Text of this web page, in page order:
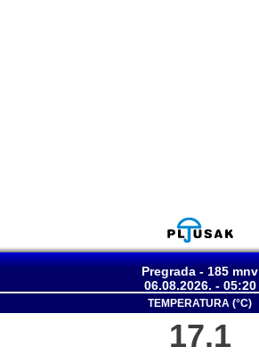
Pregrada - 185 mnv
06.08.2026. - 05:20
TEMPERATURA (°C)
17.1